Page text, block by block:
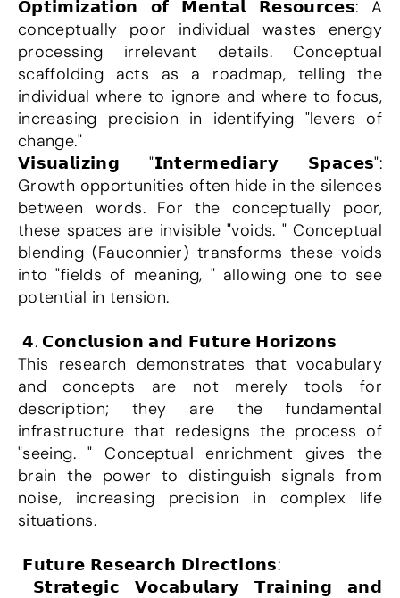
𝗢𝗽𝘁𝗶𝗺𝗶𝘇𝗮𝘁𝗶𝗼𝗻 𝗼𝗳 𝗠𝗲𝗻𝘁𝗮𝗹 𝗥𝗲𝘀𝗼𝘂𝗿𝗰𝗲𝘀: A
conceptually poor individual wastes energy
processing irrelevant details. Conceptual
scaffolding acts as a roadmap, telling the
individual where to ignore and where to focus,
increasing precision in identifying "levers of
change."
𝗩𝗶𝘀𝘂𝗮𝗹𝗶𝘇𝗶𝗻𝗴 "𝗜𝗻𝘁𝗲𝗿𝗺𝗲𝗱𝗶𝗮𝗿𝘆 𝗦𝗽𝗮𝗰𝗲𝘀":
Growth opportunities often hide in the silences
between words. For the conceptually poor,
these spaces are invisible "voids. " Conceptual
blending (Fauconnier) transforms these voids
into "fields of meaning, " allowing one to see
potential in tension.
𝟰. 𝗖𝗼𝗻𝗰𝗹𝘂𝘀𝗶𝗼𝗻 𝗮𝗻𝗱 𝗙𝘂𝘁𝘂𝗿𝗲 𝗛𝗼𝗿𝗶𝘇𝗼𝗻𝘀
This research demonstrates that vocabulary
and concepts are not merely tools for
description; they are the fundamental
infrastructure that redesigns the process of
"seeing. " Conceptual enrichment gives the
brain the power to distinguish signals from
noise, increasing precision in complex life
situations.
𝗙𝘂𝘁𝘂𝗿𝗲 𝗥𝗲𝘀𝗲𝗮𝗿𝗰𝗵 𝗗𝗶𝗿𝗲𝗰𝘁𝗶𝗼𝗻𝘀: